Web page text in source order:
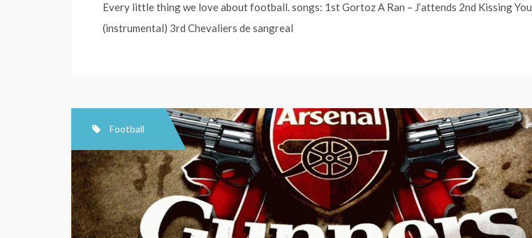
Every little thing we love about football. songs: 1st Gortoz A Ran – J’attends 2nd Kissing You
(instrumental) 3rd Chevaliers de sangreal
Football